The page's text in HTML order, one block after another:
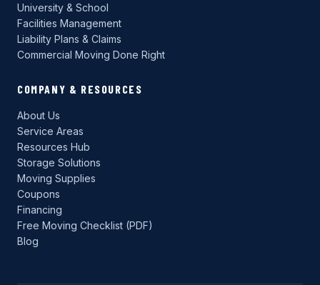
University & School
Facilities Management
Liability Plans & Claims
Commercial Moving Done Right
COMPANY & RESOURCES
About Us
Service Areas
Resources Hub
Storage Solutions
Moving Supplies
Coupons
Financing
Free Moving Checklist (PDF)
Blog